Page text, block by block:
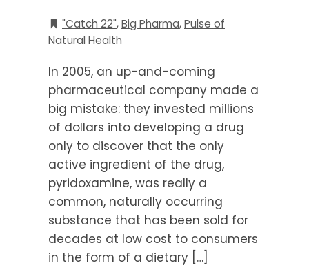
"Catch 22",Big Pharma,Pulse of
Natural Health
In 2005, an up-and-coming
pharmaceutical company made a
big mistake: they invested millions
of dollars into developing a drug
only to discover that the only
active ingredient of the drug,
pyridoxamine, was really a
common, naturally occurring
substance that has been sold for
decades at low cost to consumers
in the form of a dietary […]